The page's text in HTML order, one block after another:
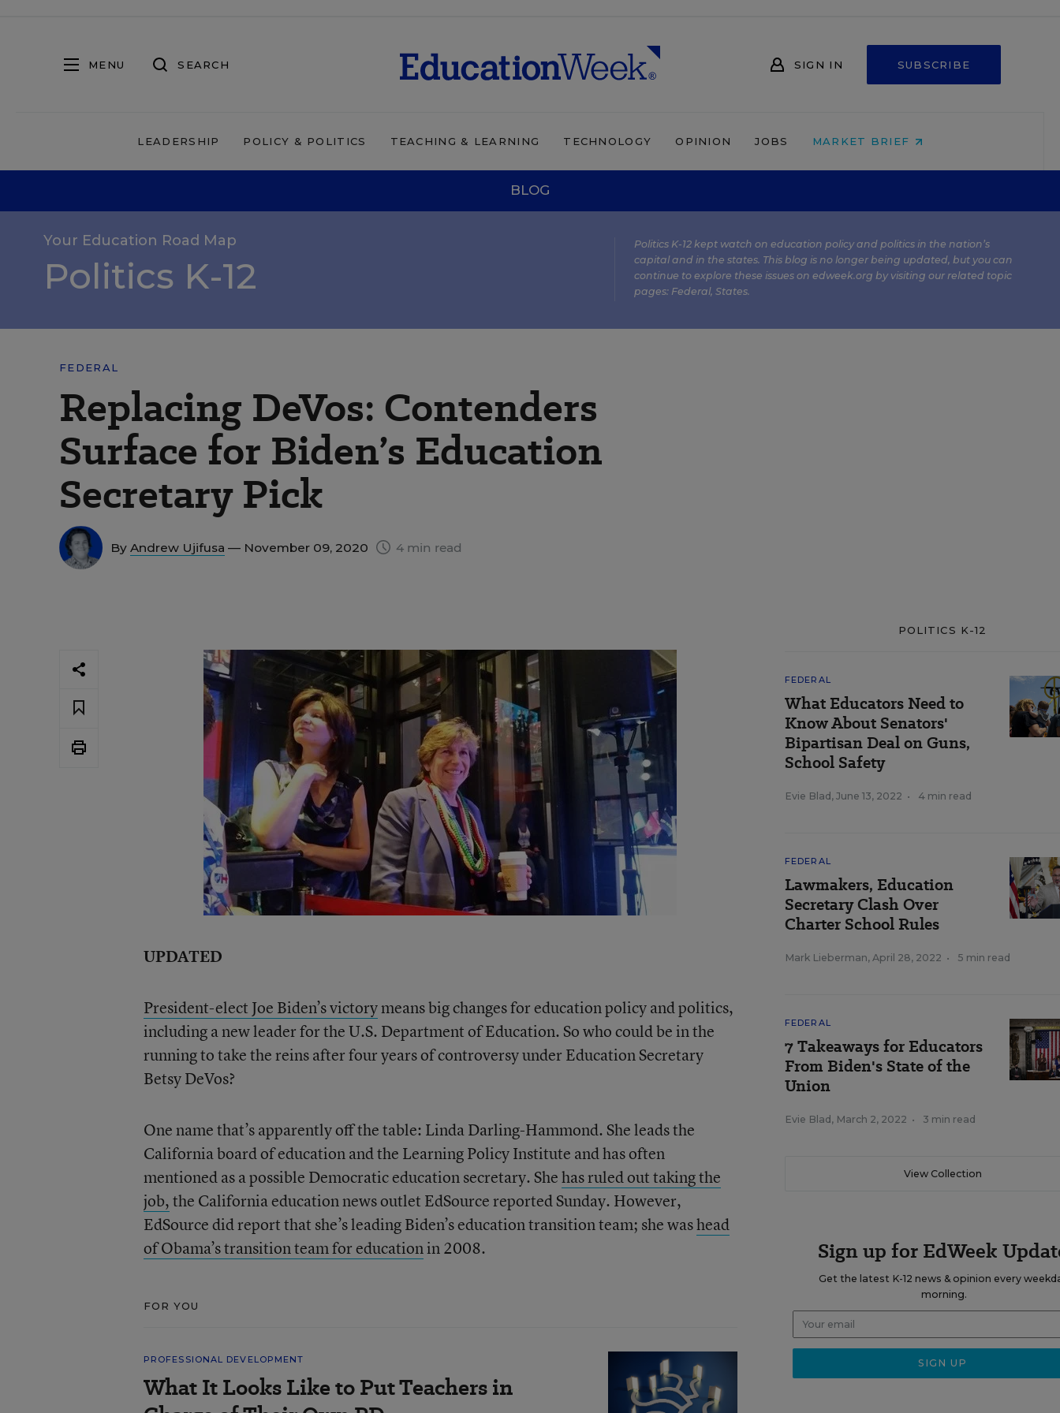
MENU SEARCH SIGN IN SUBSCRIBE
LEADERSHIP POLICY & POLITICS TEACHING & LEARNING TECHNOLOGY OPINION JOBS MARKET BRIEF
BLOG
Your Education Road Map
Politics K-12
Politics K-12 kept watch on education policy and politics in the nation’s
capital and in the states. This blog is no longer being updated, but you can
continue to explore these issues on edweek.org by visiting our related topic
pages: Federal, States.
FEDERAL
Replacing DeVos: Contenders
Surface for Biden’s Education
Secretary Pick
By Andrew Ujifusa — November 09, 2020 4 min read
UPDATED
President-elect Joe Biden’s victorymeans big changes for education policy and politics,
including a new leader for the U.S. Department of Education. So who could be in the
running to take the reins after four years of controversy under Education Secretary
Betsy DeVos?
One name that’s apparently off the table: Linda Darling-Hammond. She leads the
California board of education and the Learning Policy Institute and has often
mentioned as a possible Democratic education secretary. Shehas ruled out taking the
job,the California education news outlet EdSource reported Sunday. However,
EdSource did report that she’s leading Biden’s education transition team; she washead
of Obama’s transition team for educationin 2008.
FOR YOU
PROFESSIONAL DEVELOPMENT
What It Looks Like to Put Teachers in
POLITICS K-12
FEDERAL
What Educators Need to
Know About Senators'
Bipartisan Deal on Guns,
School Safety
Evie Blad , June 13, 2022 • 4 min read
FEDERAL
Lawmakers, Education
Secretary Clash Over
Charter School Rules
Mark Lieberman, April 28, 2022 • 5 min read
FEDERAL
7 Takeaways for Educators
From Biden's State of the
Union
Evie Blad , March 2, 2022 • 3 min read
View Collection
Sign up for EdWeek
Get the latest K-12 news & opinion every
morning.